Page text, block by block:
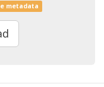
metadata